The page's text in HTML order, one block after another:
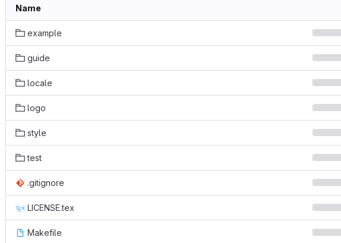
Name
example
guide
locale
logo
style
test
.gitignore
LICENSE.tex
Makefile